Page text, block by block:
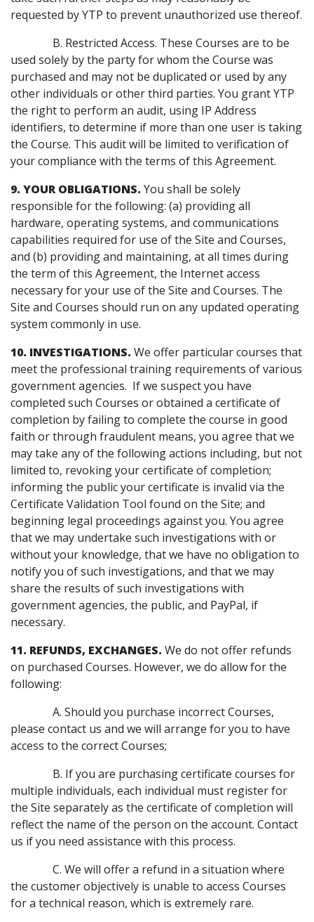
requested by YTP to prevent unauthorized use thereof.
B. Restricted Access. These Courses are to be
used solely by the party for whom the Course was
purchased and may not be duplicated or used by any
other individuals or other third parties. You grant YTP
the right to perform an audit, using IP Address
identifiers, to determine if more than one user is taking
the Course. This audit will be limited to verification of
your compliance with the terms of this Agreement.
9. YOUR OBLIGATIONS. You shall be solely
responsible for the following: (a) providing all
hardware, operating systems, and communications
capabilities required for use of the Site and Courses,
and (b) providing and maintaining, at all times during
the term of this Agreement, the Internet access
necessary for your use of the Site and Courses. The
Site and Courses should run on any updated operating
system commonly in use.
10. INVESTIGATIONS. We offer particular courses that
meet the professional training requirements of various
government agencies. If we suspect you have
completed such Courses or obtained a certificate of
completion by failing to complete the course in good
faith or through fraudulent means, you agree that we
may take any of the following actions including, but not
limited to, revoking your certificate of completion;
informing the public your certificate is invalid via the
Certificate Validation Tool found on the Site; and
beginning legal proceedings against you. You agree
that we may undertake such investigations with or
without your knowledge, that we have no obligation to
notify you of such investigations, and that we may
share the results of such investigations with
government agencies, the public, and PayPal, if
necessary.
11. REFUNDS, EXCHANGES. We do not offer refunds
on purchased Courses. However, we do allow for the
following:
A. Should you purchase incorrect Courses,
please contact us and we will arrange for you to have
access to the correct Courses;
B. If you are purchasing certificate courses for
multiple individuals, each individual must register for
the Site separately as the certificate of completion will
reflect the name of the person on the account. Contact
us if you need assistance with this process.
C. We will offer a refund in a situation where
the customer objectively is unable to access Courses
for a technical reason, which is extremely rare.